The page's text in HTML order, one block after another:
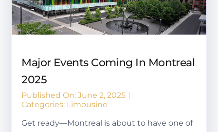
Major Events Coming In Montreal
2025
Published On: June 2, 2025 |
Categories: Limousine
Get ready—Montreal is about to have one of